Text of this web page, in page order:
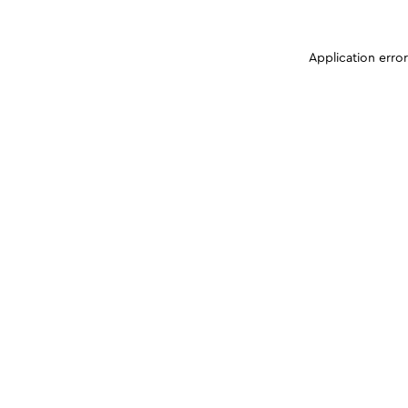
Application